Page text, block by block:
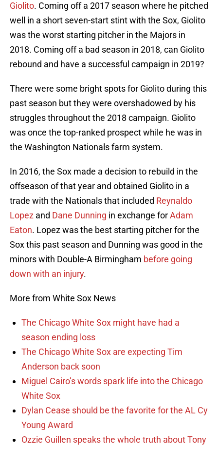
Giolito. Coming off a 2017 season where he pitched
well in a short seven-start stint with the Sox, Giolito
was the worst starting pitcher in the Majors in
2018. Coming off a bad season in 2018, can Giolito
rebound and have a successful campaign in 2019?
There were some bright spots for Giolito during this
past season but they were overshadowed by his
struggles throughout the 2018 campaign. Giolito
was once the top-ranked prospect while he was in
the Washington Nationals farm system.
In 2016, the Sox made a decision to rebuild in the
offseason of that year and obtained Giolito in a
trade with the Nationals that included Reynaldo
Lopez and Dane Dunning in exchange forAdam
Eaton. Lopez was the best starting pitcher for the
Sox this past season and Dunning was good in the
minors with Double-A Birmingham before going
down with an injury.
More from White Sox News
The Chicago White Sox might have had a
season ending loss
The Chicago White Sox are expecting Tim
Anderson back soon
Miguel Cairo’s words spark life into the Chicago
White Sox
Dylan Cease should be the favorite for the AL Cy
Young Award
Ozzie Guillen speaks the whole truth about Tony